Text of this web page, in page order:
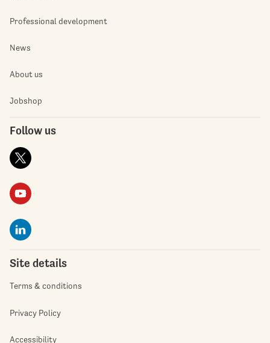
Professional development
News
About us
Jobshop
Follow us
Site details
Terms & conditions
Privacy Policy
Accessibility